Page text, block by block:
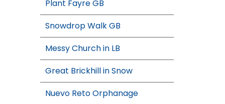
Plant Fayre GB
Snowdrop Walk GB
Messy Church in LB
Great Brickhill in Snow
Nuevo Reto Orphanage